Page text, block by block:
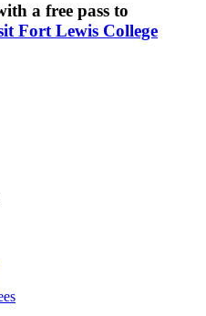
a free pass to
Fort Lewis College